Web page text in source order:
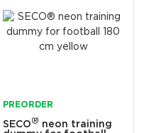
PREORDER
SECO® neon training